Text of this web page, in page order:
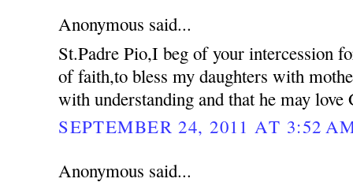
Anonymous said...
St.Padre Pio,I beg of your intercession
of faith,to bless my daughters with
with understanding and that he may love
SEPTEMBER 24, 2011 AT 3:52
Anonymous said...